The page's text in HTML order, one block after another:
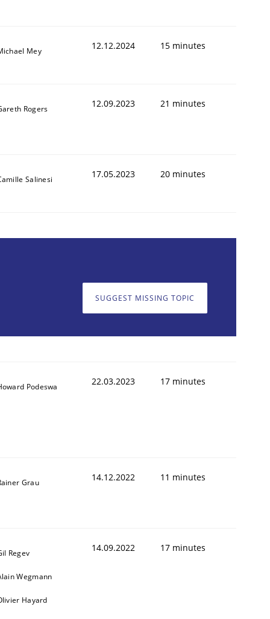
Mey 12.12.2024 15 minutes
Rogers 12.09.2023 21 minutes
Salinesi 17.05.2023 20 minutes
SUGGEST MISSING TOPIC
Podeswa 22.03.2023 17 minutes
Grau 14.12.2022 11 minutes
Regev
Wegmann
Hayard
14.09.2022 17 minutes